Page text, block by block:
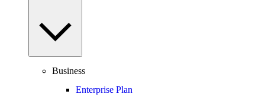
Business
Enterprise Plan